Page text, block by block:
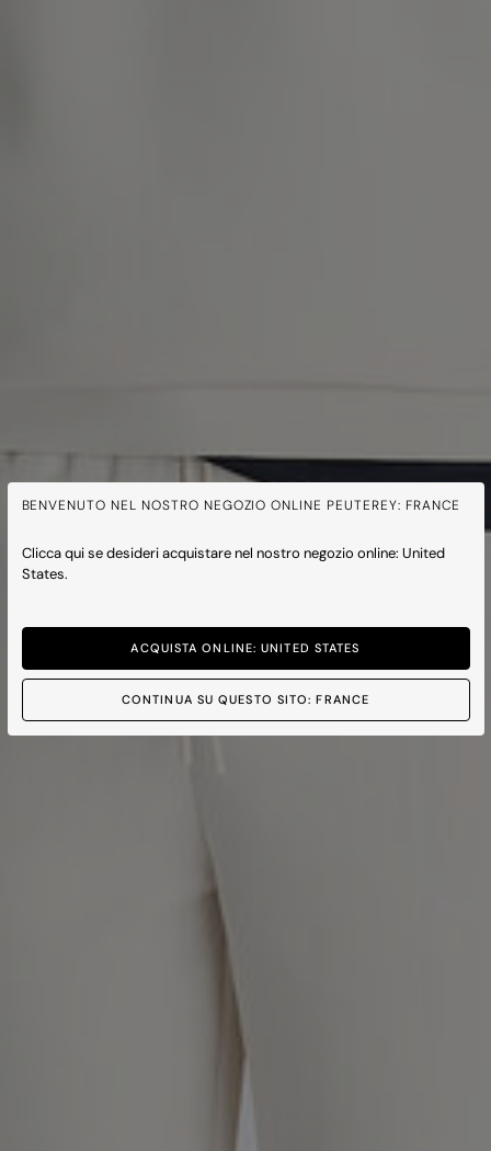
BENVENUTO NEL NOSTRO NEGOZIO ONLINE PEUTEREY: FRANCE
Clicca qui se desideri acquistare nel nostro negozio online: United
States.
ACQUISTA ONLINE: UNITED STATES
CONTINUA SU QUESTO SITO: FRANCE